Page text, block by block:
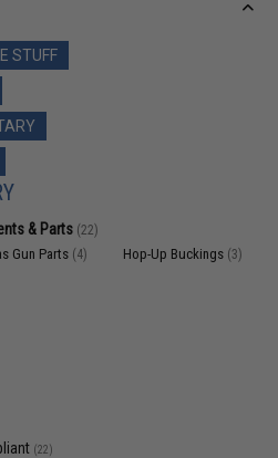
STUFF
& Parts (22)
Gun Parts (4) Hop-Up Buckings (3)
(22)